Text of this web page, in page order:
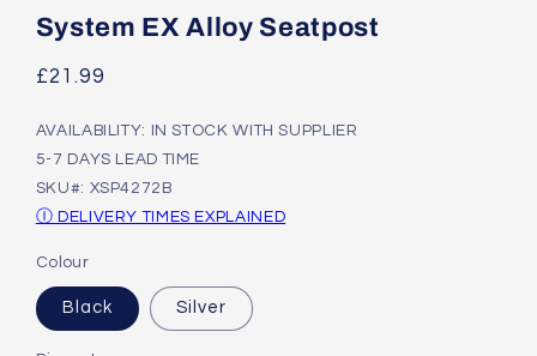
1
in
System EX Alloy Seatpost
Regular
£21.99
AVAILABILITY: IN STOCK WITH SUPPLIER
5-7 DAYS LEAD TIME
SKU#: XSP4272B
Ⓘ DELIVERY TIMES EXPLAINED
Colour
Black Silver